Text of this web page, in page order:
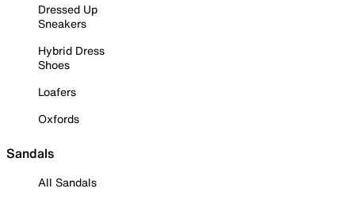
Dressed Up
Sneakers
Hybrid Dress
Shoes
Loafers
Oxfords
Sandals
All Sandals